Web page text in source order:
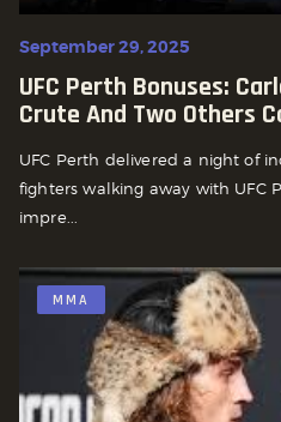
September 29, 2025
UFC Perth Bonuses:
Crute And Two Others
UFC Perth delivered a night of
fighters walking away with UFC
impre...
MMA